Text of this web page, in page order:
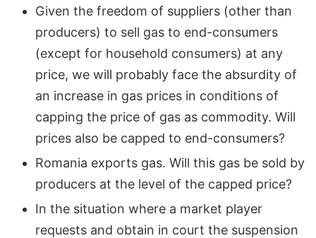
Given the freedom of suppliers (other than
producers) to sell gas to end-consumers
(except for household consumers) at any
price, we will probably face the absurdity of
an increase in gas prices in conditions of
capping the price of gas as commodity. Will
prices also be capped to end-consumers?
Romania exports gas. Will this gas be sold by
producers at the level of the capped price?
In the situation where a market player
requests and obtain in court the suspension